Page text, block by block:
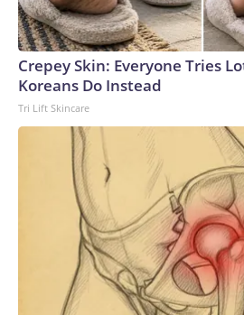
Crepey Skin: Everyone Tries
Koreans Do Instead
Tri Lift Skincare